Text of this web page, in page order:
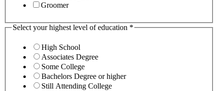
Groomer
Select your highest level of education *
High School
Associates Degree
Some College
Bachelors Degree or higher
Still Attending College